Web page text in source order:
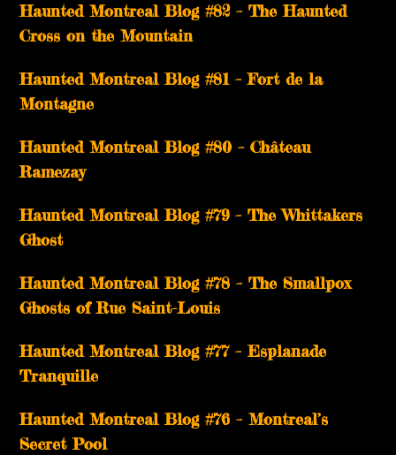
Haunted Montreal Blog #82 – The Haunted
Cross on the Mountain
Haunted Montreal Blog #81 – Fort de la
Montagne
Haunted Montreal Blog #80 – Château
Ramezay
Haunted Montreal Blog #79 – The Whittakers
Ghost
Haunted Montreal Blog #78 – The Smallpox
Ghosts of Rue Saint-Louis
Haunted Montreal Blog #77 – Esplanade
Tranquille
Haunted Montreal Blog #76 – Montreal’s
Secret Pool